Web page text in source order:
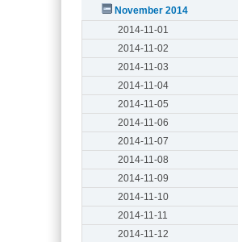
November 2014
2014-11-01
2014-11-02
2014-11-03
2014-11-04
2014-11-05
2014-11-06
2014-11-07
2014-11-08
2014-11-09
2014-11-10
2014-11-11
2014-11-12